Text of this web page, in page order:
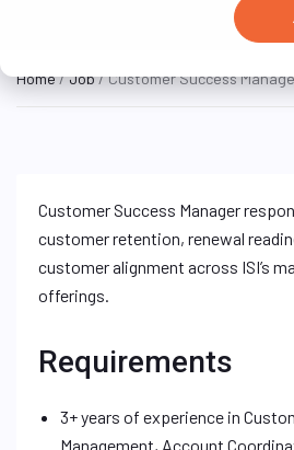
Home/Job/ Customer Success
Customer Success Manager
customer retention, renewal
customer alignment across ISI’s
offerings.
Requirements
3+ years of experience in
Management, Account